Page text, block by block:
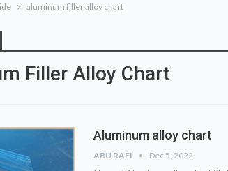
aluminum filler alloy chart
Filler Alloy Chart
Aluminum alloy chart
ABU RAFI Dec 5, 2022